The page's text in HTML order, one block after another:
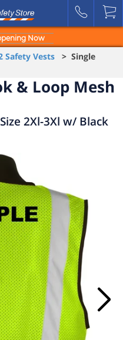
Now
Safety Vests > Single
& Loop Mesh
2Xl-3Xl w/ Black